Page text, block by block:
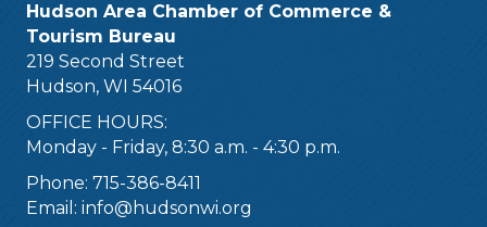
Hudson Area Chamber of Commerce &
Tourism Bureau
219 Second Street
Hudson, WI 54016
OFFICE HOURS:
Monday - Friday, 8:30 a.m. - 4:30 p.m.
Phone: 715-386-8411
Email: info@hudsonwi.org